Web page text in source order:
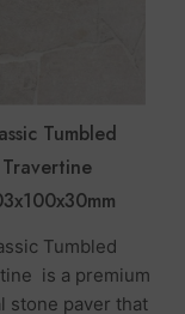
Tumbled
Travertine
Tumbled
is a premium
stone paver that